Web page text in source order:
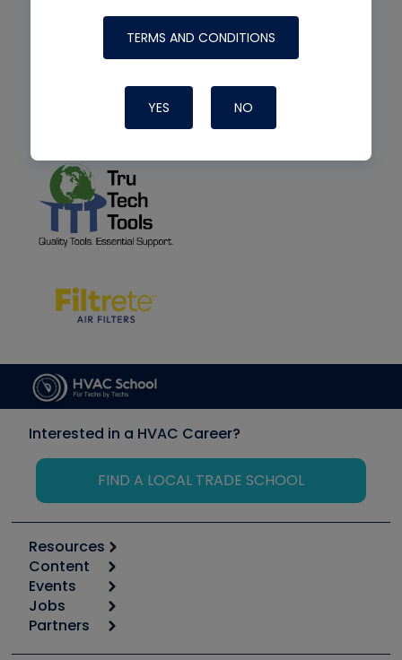
TERMS AND CONDITIONS
YES NO
Interested in a HVAC Career?
FIND A LOCAL TRADE SCHOOL
Resources
Calculators
Tool list
Apps
Great Books
Content
Start
Podcasts
Events
6th Annual HVAC/R Training Symposium
Jobs
Job Posts
Partners